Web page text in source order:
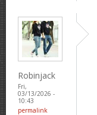
Robinjack
Fri,
03/13/2026 -
10:43
permalink